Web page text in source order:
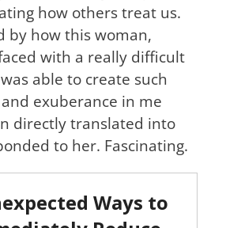
how others treat us.
by how this woman,
with a really difficult
able to create such
exuberance in me
directly translated into
to her. Fascinating.